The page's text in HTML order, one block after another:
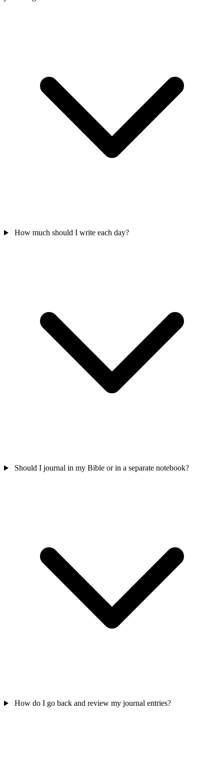
How much should I write each day?
Should I journal in my Bible or in a separate notebook?
How do I go back and review my journal entries?